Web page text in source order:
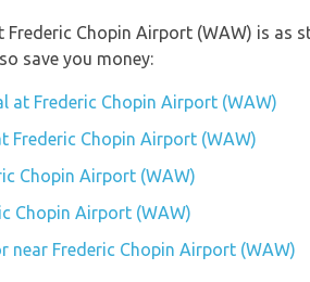
Frederic Chopin Airport (WAW) is
save you money:
at Frederic Chopin Airport (WAW)
Frederic Chopin Airport (WAW)
Chopin Airport (WAW)
Chopin Airport (WAW)
near Frederic Chopin Airport (WAW)